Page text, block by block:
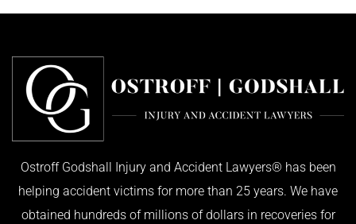
Ostroff Godshall Injury and Accident Lawyers® has been
helping accident victims for more than 25 years. We have
obtained hundreds of millions of dollars in recoveries for